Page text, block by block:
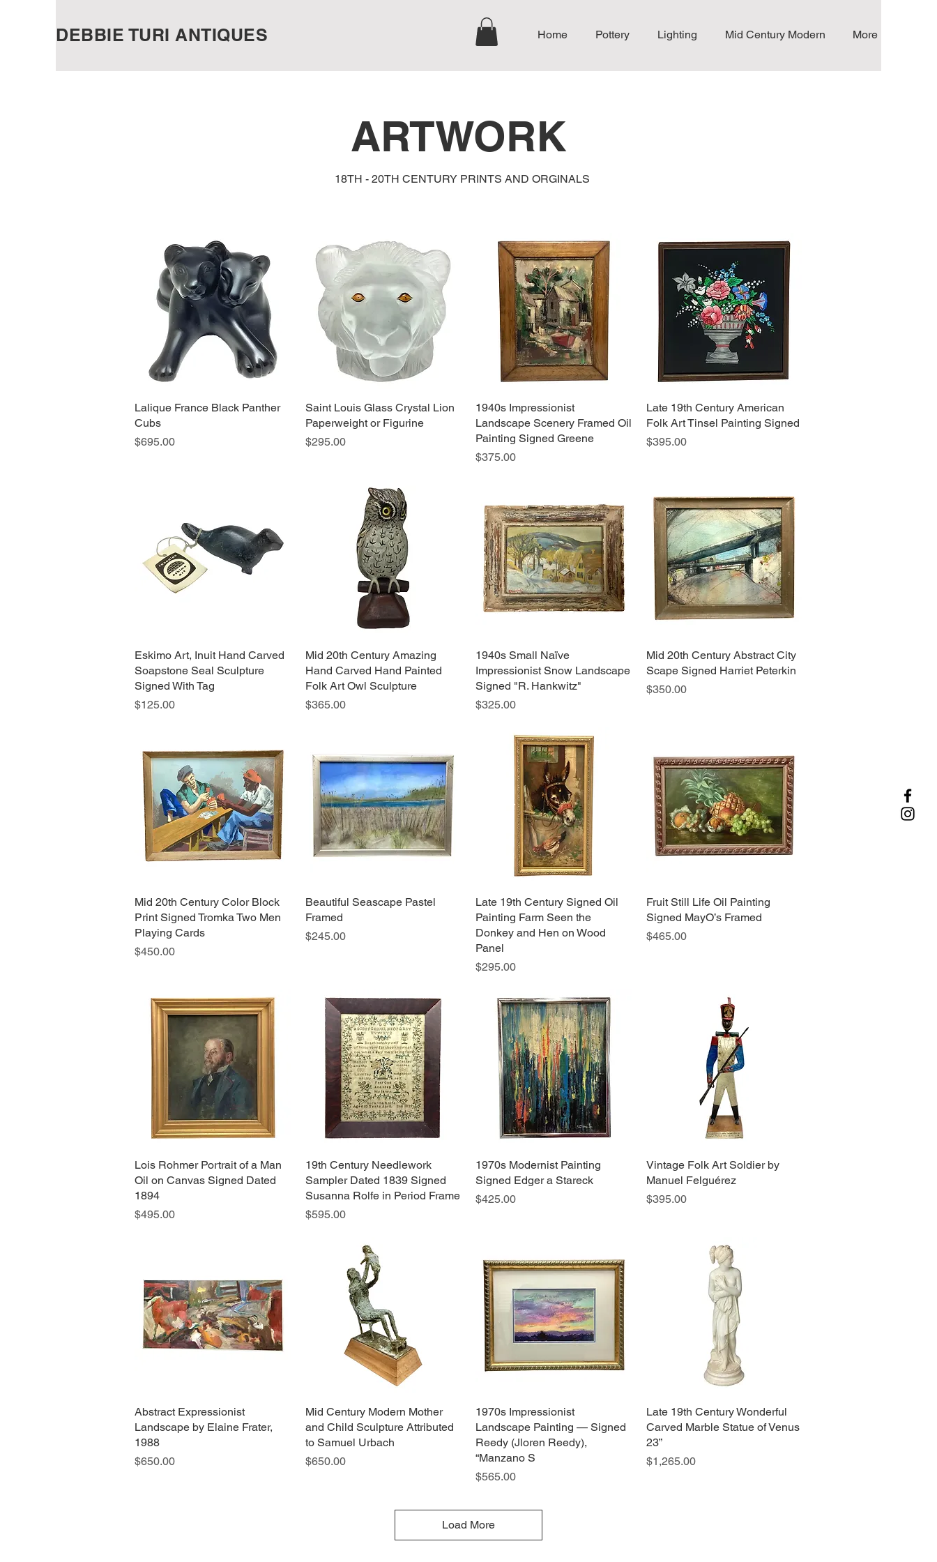
DEBBIE TURI ANTIQUES Home Pottery Lighting Mid Century Modern More
ARTWORK
18TH - 20TH CENTURY PRINTS AND ORGINALS
Quick View
Lalique France Black Panther
Cubs
Price
$695.00
Quick View
Saint Louis Glass Crystal Lion
Paperweight or Figurine
Price
$295.00
Quick View
1940s Impressionist
Landscape Scenery Framed Oil
Painting Signed Greene
Price
$375.00
Quick View
Late 19th Century American
Folk Art Tinsel Painting Signed
Price
$395.00
Quick View
Eskimo Art, Inuit Hand Carved
Soapstone Seal Sculpture
Signed With Tag
Price
$125.00
Quick View
Mid 20th Century Amazing
Hand Carved Hand Painted
Folk Art Owl Sculpture
Price
$365.00
Quick View
1940s Small Naïve
Impressionist Snow Landscape
Signed "R. Hankwitz"
Price
$325.00
Quick View
Mid 20th Century Abstract City
Scape Signed Harriet Peterkin
Price
$350.00
Quick View
Mid 20th Century Color Block
Print Signed Tromka Two Men
Playing Cards
Price
$450.00
Quick View
Beautiful Seascape Pastel
Framed
Price
$245.00
Quick View
Late 19th Century Signed Oil
Painting Farm Seen the
Donkey and Hen on Wood
Panel
Price
$295.00
Quick View
Fruit Still Life Oil Painting
Signed MayO’s Framed
Price
$465.00
Quick View
Lois Rohmer Portrait of a Man
Oil on Canvas Signed Dated
1894
Price
$495.00
Quick View
19th Century Needlework
Sampler Dated 1839 Signed
Susanna Rolfe in Period Frame
Price
$595.00
Quick View
1970s Modernist Painting
Signed Edger a Stareck
Price
$425.00
Quick View
Vintage Folk Art Soldier by
Manuel Felguérez
Price
$395.00
Quick View
Abstract Expressionist
Landscape by Elaine Frater,
1988
Price
$650.00
Quick View
Mid Century Modern Mother
and Child Sculpture Attributed
to Samuel Urbach
Price
$650.00
Quick View
1970s Impressionist
Landscape Painting — Signed
Reedy (Jloren Reedy),
“Manzano S
Price
$565.00
Quick View
Late 19th Century Wonderful
Carved Marble Statue of Venus
23”
Price
$1,265.00
Load More